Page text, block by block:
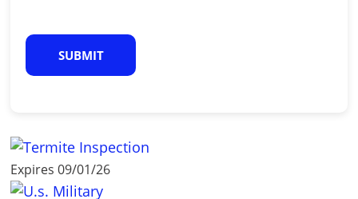
A
T
Expires 09/01/26